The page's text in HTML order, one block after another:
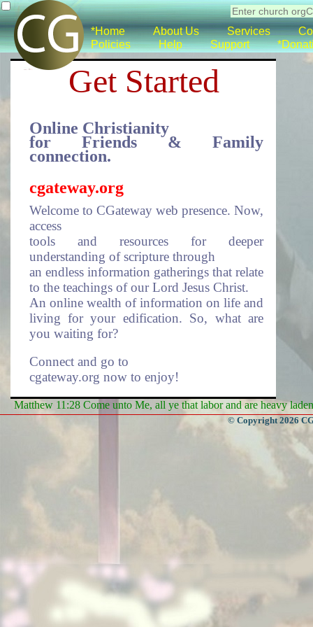
*Home About Us Services
Policies
Help Support
Get Started
Online Christianity
for Friends & Family
connection.
cgateway.org
Welcome to CGateway web presence. Now,
access
tools and resources for deeper
understanding of scripture through
an endless information gatherings that relate
to the teachings of our Lord Jesus Christ.
An online wealth of information on life and
living for your edification. So, what are
you waiting for?
Connect and go to
cgateway.org now to enjoy!
Enduring Everlasting Life.
Matthew 11:28 Come unto Me, all ye that labor and are heavy
© Copyright 2026